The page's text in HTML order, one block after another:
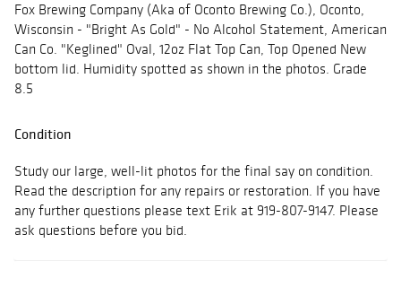
Fox Brewing Company (Aka of Oconto Brewing Co.), Oconto,
Wisconsin - "Bright As Gold" - No Alcohol Statement, American
Can Co. "Keglined" Oval, 12oz Flat Top Can, Top Opened New
bottom lid. Humidity spotted as shown in the photos. Grade
8.5
Condition
Study our large, well-lit photos for the final say on condition.
Read the description for any repairs or restoration. If you have
any further questions please text Erik at 919-807-9147. Please
ask questions before you bid.